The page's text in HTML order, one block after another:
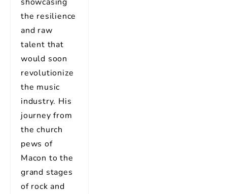
the resilience
and raw
talent that
would soon
revolutionize
the music
industry. His
journey from
the church
pews of
Macon to the
grand stages
of rock and